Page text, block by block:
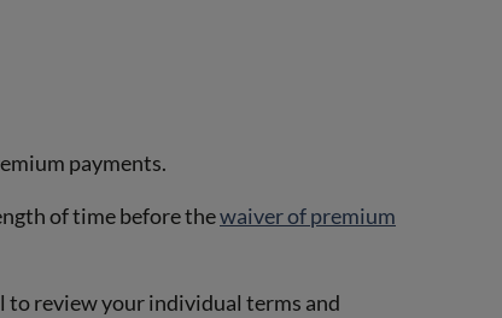
payments.
of time before thewaiver of premium
to review your individual terms and